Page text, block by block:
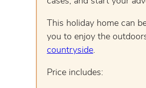
This holiday home can
you to enjoy the
countryside.
Price includes: